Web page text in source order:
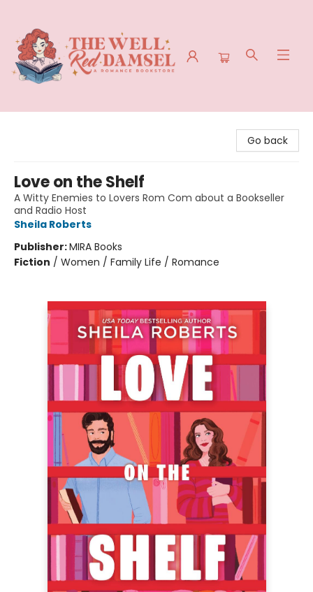
Go back
Love on the Shelf
A Witty Enemies to Lovers Rom Com about a Bookseller
and Radio Host
Sheila Roberts
Publisher:MIRA Books
Fiction / Women / Family Life / Romance